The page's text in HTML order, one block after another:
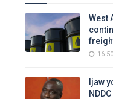
West
16:50
Ijaw